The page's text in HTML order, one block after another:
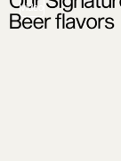
video